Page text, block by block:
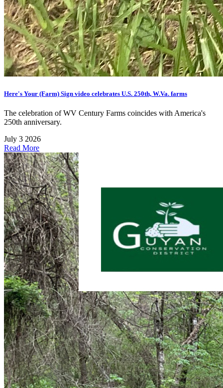
Here's Your (Farm) Sign video celebrates U.S. 250th, W.Va. farms
The celebration of WV Century Farms coincides with America's
250th anniversary.
July 3 2026
Read More